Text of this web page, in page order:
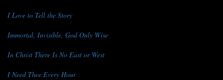
I Love to Tell the Story
Immortal, Invisible, God Only Wise
In Christ There Is No East or West
I Need Thee Every Hour